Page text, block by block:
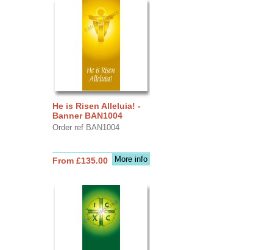
He is Risen Alleluia! -
Banner BAN1004
Order ref BAN1004
More info
From £135.00